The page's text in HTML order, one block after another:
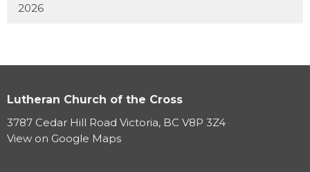
2026
Lutheran Church of the Cross
3787 Cedar Hill Road Victoria, BC V8P 3Z4
View on Google Maps